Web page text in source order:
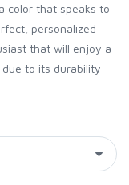
a color that speaks to
personalized
that will enjoy a
to its durability